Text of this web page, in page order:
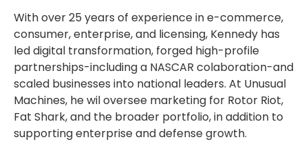
With over 25 years of experience in e-commerce,
consumer, enterprise, and licensing, Kennedy has
led digital transformation, forged high-profile
partnerships-including a NASCAR colaboration-and
scaled businesses into national leaders. At Unusual
Machines, he wil oversee marketing for Rotor Riot,
Fat Shark, and the broader portfolio, in addition to
supporting enterprise and defense growth.